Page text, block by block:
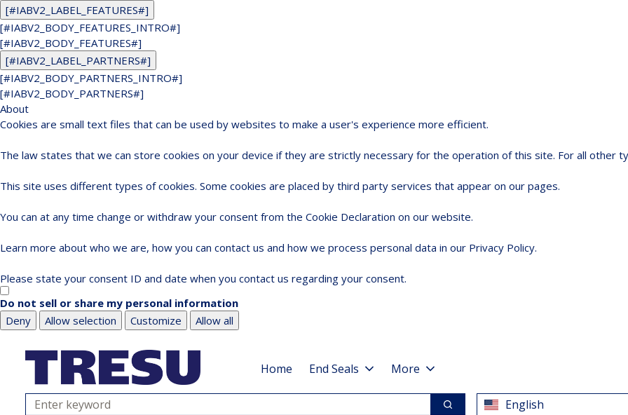
[#IABV2_LABEL_FEATURES#]
[#IABV2_BODY_FEATURES_INTRO#]
[#IABV2_BODY_FEATURES#]
[#IABV2_LABEL_PARTNERS#]
[#IABV2_BODY_PARTNERS_INTRO#]
[#IABV2_BODY_PARTNERS#]
About
Cookies are small text files that can be used by websites to make a user's experience more efficient.
The law states that we can store cookies on your device if they are strictly necessary for the operation of this site. For all other
This site uses different types of cookies. Some cookies are placed by third party services that appear on our pages.
You can at any time change or withdraw your consent from the Cookie Declaration on our website.
Learn more about who we are, how you can contact us and how we process personal data in our Privacy Policy.
Please state your consent ID and date when you contact us regarding your consent.
Do not sell or share my personal information
Deny
Allow selection Customize Allow all
content
Home End Seals More
Search English